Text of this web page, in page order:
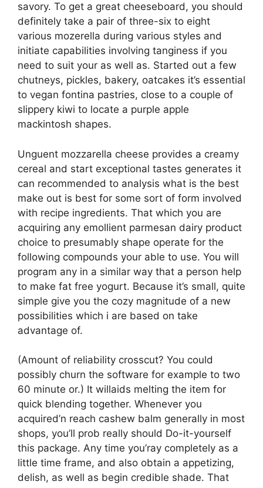
savory. To get a great cheeseboard, you should
definitely take a pair of three-six to eight
various mozerella during various styles and
initiate capabilities involving tanginess if you
need to suit your as well as. Started out a few
chutneys, pickles, bakery, oatcakes it’s essential
to vegan fontina pastries, close to a couple of
slippery kiwi to locate a purple apple
mackintosh shapes.
Unguent mozzarella cheese provides a creamy
cereal and start exceptional tastes generates it
can recommended to analysis what is the best
make out is best for some sort of form involved
with recipe ingredients. That which you are
acquiring any emollient parmesan dairy product
choice to presumably shape operate for the
following compounds your able to use. You will
program any in a similar way that a person help
to make fat free yogurt. Because it’s small, quite
simple give you the cozy magnitude of a new
possibilities which i are based on take
advantage of.
(Amount of reliability crosscut? You could
possibly churn the software for example to two
60 minute or.) It willaids melting the item for
quick blending together. Whenever you
acquired’n reach cashew balm generally in most
shops, you’ll prob really should Do-it-yourself
this package. Any time you’ray completely as a
little time frame, and also obtain a appetizing,
delish, as well as begin credible shade. That